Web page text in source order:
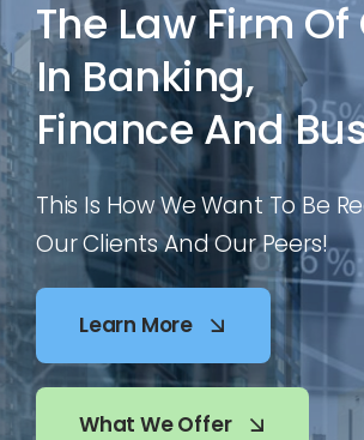
The Law Firm
In Banking,
Finance And
This Is How We Want To Be
Our Clients And Our Peers!
Learn More
What We Offer